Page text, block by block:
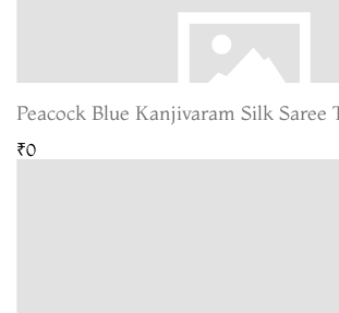
Peacock Blue Kanjivaram Silk Saree
₹0